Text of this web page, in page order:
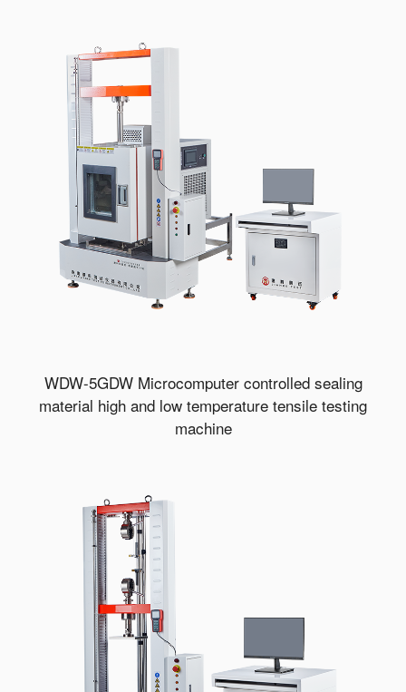
WDW-5GDW Microcomputer controlled sealing
material high and low temperature tensile testing
machine